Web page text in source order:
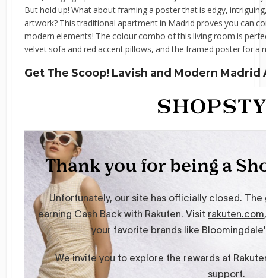
But hold up! What about framing a poster that is edgy,
artwork? This traditional apartment in Madrid proves you can
modern elements! The colour combo of this living room is
velvet sofa and red accent pillows, and the framed poster for a
Get The Scoop! Lavish and Modern